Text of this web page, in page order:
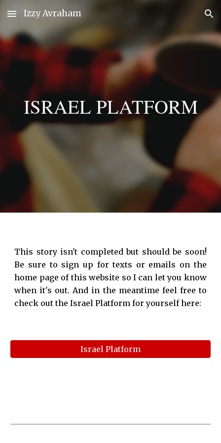
Skip to main content Skip to navigation
Izzy Avraham
ISRAEL PLATFORM
This story isn't completed but should be soon!
Be sure to sign up for texts or emails on the
home page of this website so I can let you know
when it's out. And in the meantime feel free to
check out theIsrael Platformfor yourself here:
Israel Platform